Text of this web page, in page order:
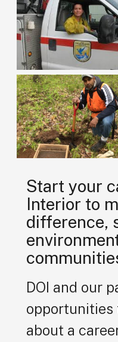
Start your
Interior to
difference,
DOI and our
opportunities
about a